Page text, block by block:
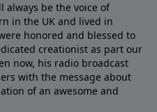
always be the voice of
in the UK and lived in
honored and blessed to
creationist as part our
now, his radio broadcast
with the message about
of an awesome and